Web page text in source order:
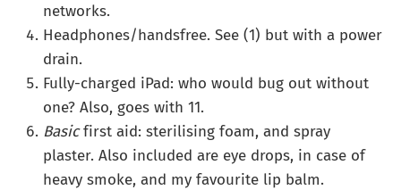
networks.
Headphones/handsfree. See (1) but with a power
drain.
Fully-charged iPad: who would bug out without
one? Also, goes with 11.
Basicfirst aid: sterilising foam, and spray
plaster. Also included are eye drops, in case of
heavy smoke, and my favourite lip balm.